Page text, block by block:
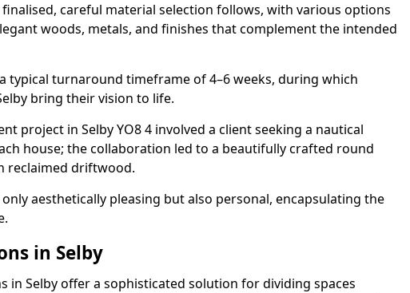
finalised, careful material selection follows, with various options
woods, metals, and finishes that complement the intended
typical turnaround timeframe of 4–6 weeks, during which
bring their vision to life.
project in Selby YO8 4 involved a client seeking a nautical
house; the collaboration led to a beautifully crafted round
reclaimed driftwood.
aesthetically pleasing but also personal, encapsulating the
in Selby
in Selby offer a sophisticated solution for dividing spaces